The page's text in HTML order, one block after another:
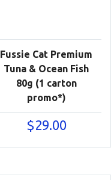
Fussie Cat Premium
Tuna & Ocean Fish
80g (1 carton
promo*)
$29.00